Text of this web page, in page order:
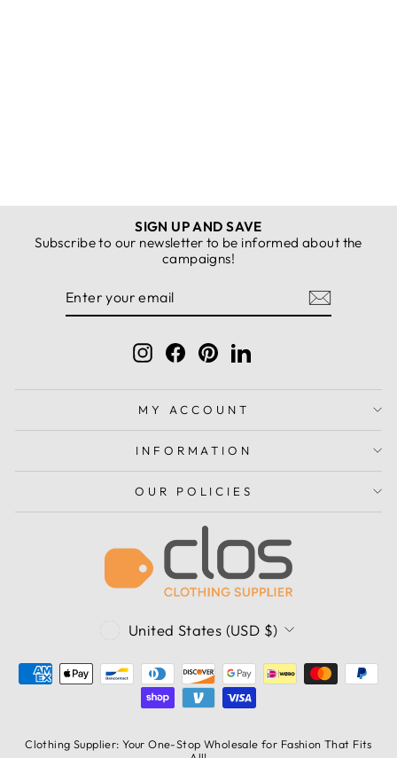
SIGN UP AND SAVE
Subscribe to our newsletter to be informed about the
campaigns!
InstagramFacebook
PinterestLinkedIn
MY ACCOUNT
INFORMATION
OUR POLICIES
CURRENCY
United States (USD $)
Clothing Supplier: Your One-Stop Wholesale for Fashion That Fits